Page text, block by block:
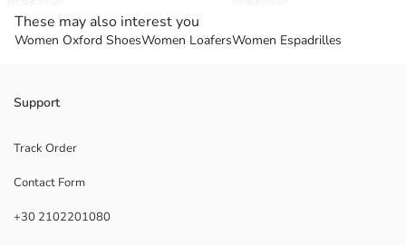
These may also interest you
Women Oxford ShoesWomen LoafersWomen Espadrilles
Support
Track Order
Contact Form
+30 2102201080